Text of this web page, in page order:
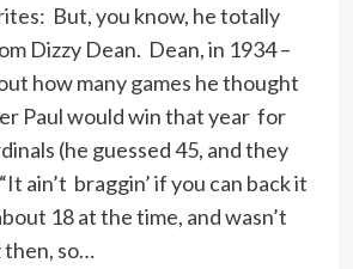
But, you know, he totally
Dizzy Dean. Dean, in 1934 –
how many games he thought
Paul would win that year for
(he guessed 45, and they
ain’t braggin’ if you can back it
18 at the time, and wasn’t
then, so…